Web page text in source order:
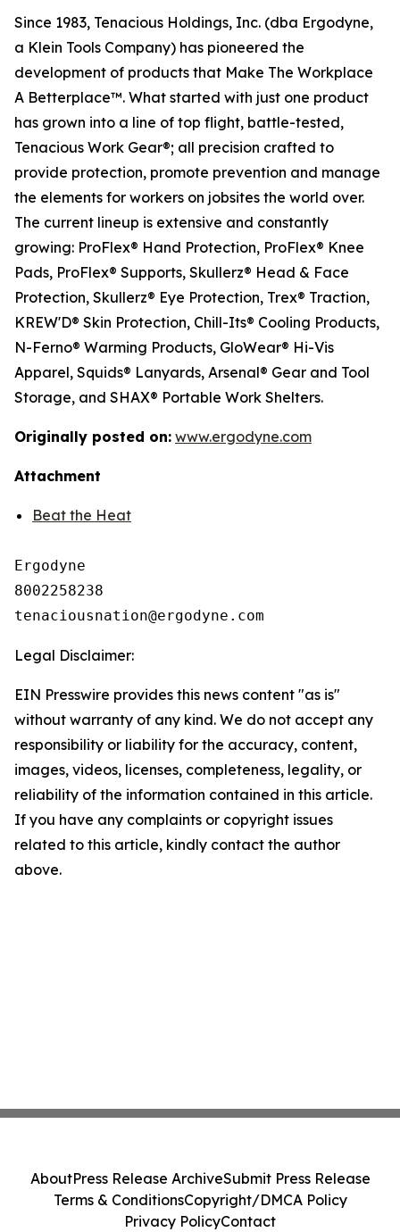
Since 1983, Tenacious Holdings, Inc. (dba Ergodyne,
a Klein Tools Company) has pioneered the
development of products that Make The Workplace
A Betterplace™. What started with just one product
has grown into a line of top flight, battle-tested,
Tenacious Work Gear®; all precision crafted to
provide protection, promote prevention and manage
the elements for workers on jobsites the world over.
The current lineup is extensive and constantly
growing: ProFlex® Hand Protection, ProFlex® Knee
Pads, ProFlex® Supports, Skullerz® Head & Face
Protection, Skullerz® Eye Protection, Trex® Traction,
KREW'D® Skin Protection, Chill-Its® Cooling Products,
N-Ferno® Warming Products, GloWear® Hi-Vis
Apparel, Squids® Lanyards, Arsenal® Gear and Tool
Storage, and SHAX® Portable Work Shelters.
Originally posted on: www.ergodyne.com
Attachment
Beat the Heat
Ergodyne
8002258238
Legal Disclaimer:
EIN Presswire provides this news content "as is"
without warranty of any kind. We do not accept any
responsibility or liability for the accuracy, content,
images, videos, licenses, completeness, legality, or
reliability of the information contained in this article.
If you have any complaints or copyright issues
related to this article, kindly contact the author
above.
AboutPress Release ArchiveSubmit Press Release
Terms & ConditionsCopyright/DMCA Policy
Privacy PolicyContact